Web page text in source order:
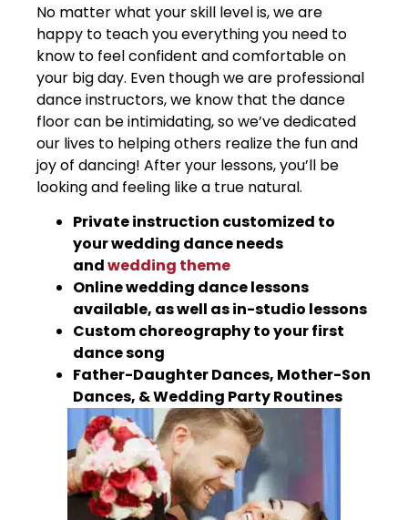
No matter what your skill level is, we are
happy to teach you everything you need to
know to feel confident and comfortable on
your big day. Even though we are professional
dance instructors, we know that the dance
floor can be intimidating, so we’ve dedicated
our lives to helping others realize the fun and
joy of dancing! After your lessons, you’ll be
looking and feeling like a true natural.
Private instruction customized to
your wedding dance needs
andwedding theme
Online wedding dance lessons
available, as well as in-studio lessons
Custom choreography to your first
dance song
Father-Daughter Dances, Mother-Son
Dances, & Wedding Party Routines